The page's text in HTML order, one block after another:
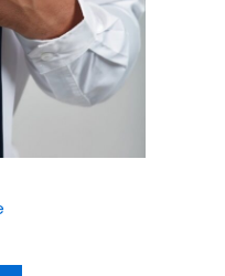
chosen
on
the
product